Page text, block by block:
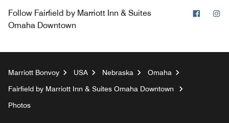
Follow Fairfield by Marriott Inn & Suites
Omaha Downtown
Marriott Bonvoy USA Nebraska
Omaha
Fairfield by Marriott Inn & Suites Omaha Downtown
Photos